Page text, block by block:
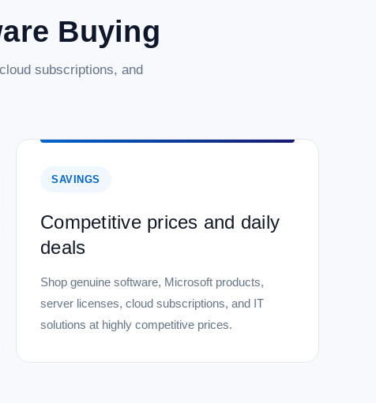
Buying
subscriptions, and
SAVINGS
Competitive prices and daily
deals
Shop genuine software, Microsoft products,
server licenses, cloud subscriptions, and IT
solutions at highly competitive prices.